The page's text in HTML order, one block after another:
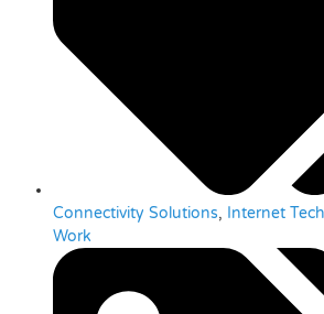
Connectivity Solutions, Internet
Work